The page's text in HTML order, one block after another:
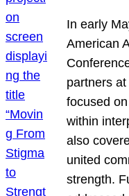
In early
American
partners
focused
within
also
united
strength.